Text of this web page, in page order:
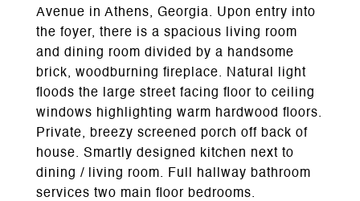
Avenue in Athens, Georgia. Upon entry into
the foyer, there is a spacious living room
and dining room divided by a handsome
brick, woodburning fireplace. Natural light
floods the large street facing floor to ceiling
windows highlighting warm hardwood floors.
Private, breezy screened porch off back of
house. Smartly designed kitchen next to
dining / living room. Full hallway bathroom
services two main floor bedrooms.